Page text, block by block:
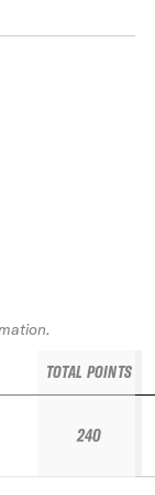
TOTAL POINTS
240